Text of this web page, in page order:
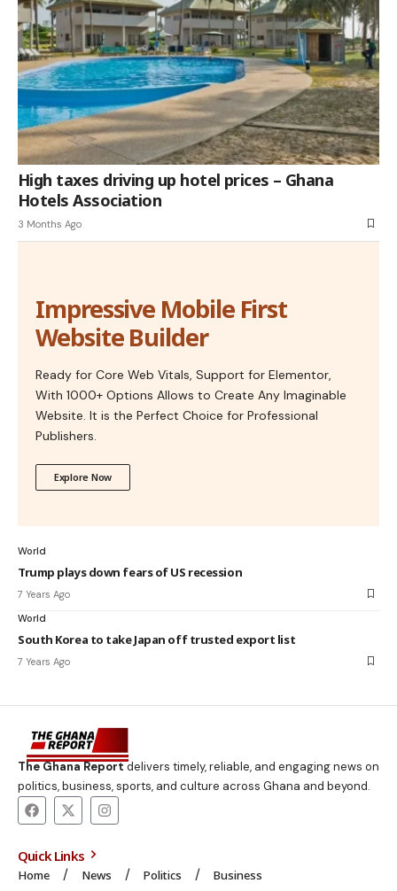
High taxes driving up hotel prices – Ghana
Hotels Association
3 Months Ago
Impressive Mobile First
Website Builder
Ready for Core Web Vitals, Support for Elementor,
With 1000+ Options Allows to Create Any Imaginable
Website. It is the Perfect Choice for Professional
Publishers.
Explore Now
World
Trump plays down fears of US recession
7 Years Ago
World
South Korea to take Japan off trusted export list
7 Years Ago
The Ghana Reportdelivers timely, reliable, and engaging news on
politics, business, sports, and culture across Ghana and beyond.
Quick Links
Home News Politics
Business